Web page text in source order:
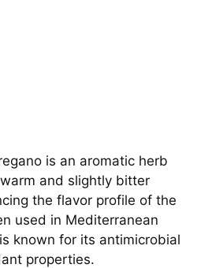
is an aromatic herb
and slightly bitter
the flavor profile of the
used in Mediterranean
known for its antimicrobial
properties.